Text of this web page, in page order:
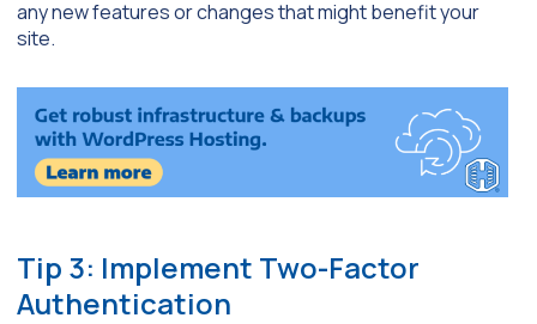
any new features or changes that might benefit your
site.
Tip 3: Implement Two-Factor
Authentication